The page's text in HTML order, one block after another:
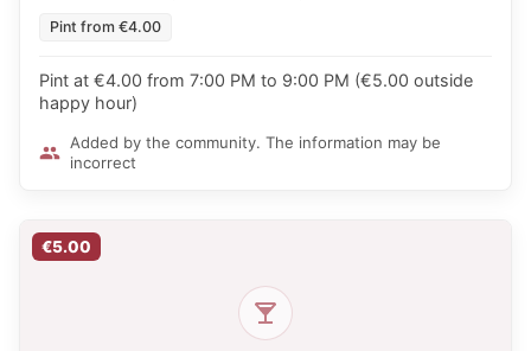
Pint from €4.00
Pint at €4.00 from 7:00 PM to 9:00 PM (€5.00 outside
happy hour)
Added by the community. The information may be
incorrect
€5.00